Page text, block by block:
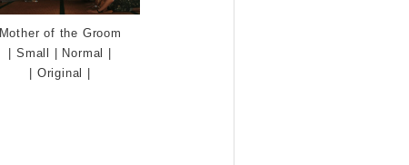
Mother of the Groom
Small Normal
Original